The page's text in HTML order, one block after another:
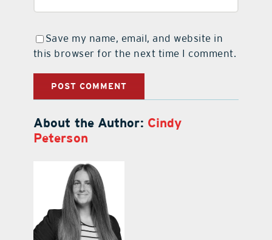
Save my name, email, and website in
this browser for the next time I comment.
About the Author: Cindy
Peterson